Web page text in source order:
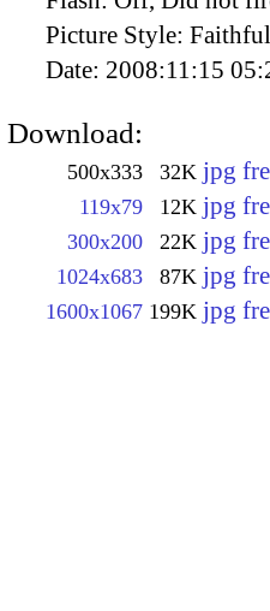
Picture Style: Faithful
Date: 2008:11:15
Download:
500x333 32K jpg
119x79 12K jpg
300x200 22K jpg
1024x683 87K jpg
1600x1067 199K jpg